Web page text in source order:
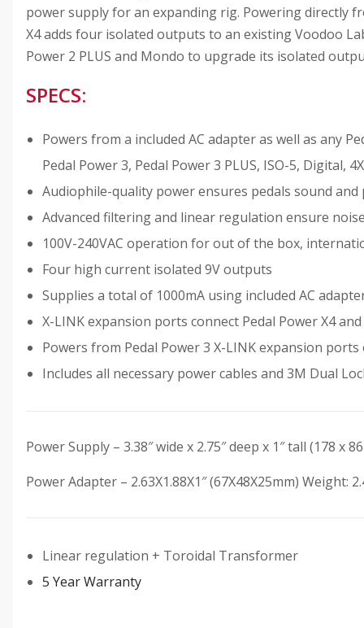
power supply for an expanding rig. Powering directly
X4 adds four isolated outputs to an existing Voodoo
Power 2 PLUS and Mondo to upgrade its isolated
SPECS:
Powers from a included AC adapter as well as any
Pedal Power 3, Pedal Power 3 PLUS, ISO-5, Digital,
Audiophile-quality power ensures pedals sound
Advanced filtering and linear regulation ensure
100V-240VAC operation for out of the box,
Four high current isolated 9V outputs
Supplies a total of 1000mA using included AC
X-LINK expansion ports connect Pedal Power X4
Powers from Pedal Power 3 X-LINK expansion
Includes all necessary power cables and 3M Dual
Power Supply – 3.38″ wide x 2.75″ deep x 1″ tall (178 x
Power Adapter – 2.63X1.88X1″ (67X48X25mm) Weight:
Linear regulation + Toroidal Transformer
5 Year Warranty